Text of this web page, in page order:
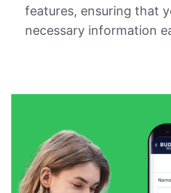
features, ensuring that
necessary information